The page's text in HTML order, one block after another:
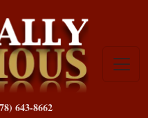
643-8662